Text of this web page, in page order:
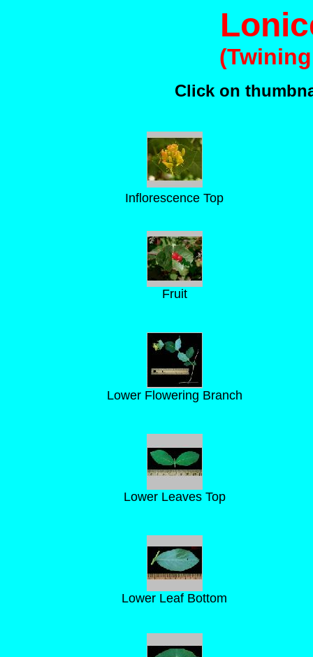
Click on
Inflorescence Top
Fruit
Lower Flowering Branch
Lower Leaves Top
Lower Leaf Bottom